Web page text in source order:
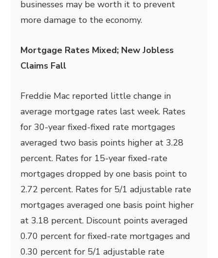
businesses may be worth it to prevent
more damage to the economy.
Mortgage Rates Mixed; New Jobless
Claims Fall
Freddie Mac reported little change in
average mortgage rates last week. Rates
for 30-year fixed-fixed rate mortgages
averaged two basis points higher at 3.28
percent. Rates for 15-year fixed-rate
mortgages dropped by one basis point to
2.72 percent. Rates for 5/1 adjustable rate
mortgages averaged one basis point higher
at 3.18 percent. Discount points averaged
0.70 percent for fixed-rate mortgages and
0.30 percent for 5/1 adjustable rate